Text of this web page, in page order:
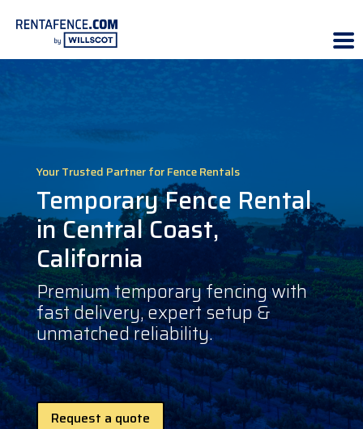
Your Trusted Partner for Fence Rentals
Temporary Fence Rental
in Central Coast,
California
Premium temporary fencing with
fast delivery, expert setup &
unmatched reliability.
Request a quote